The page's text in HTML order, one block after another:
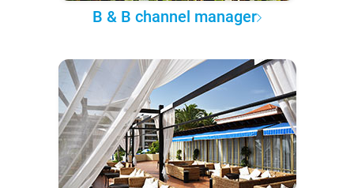
B & B channel manager